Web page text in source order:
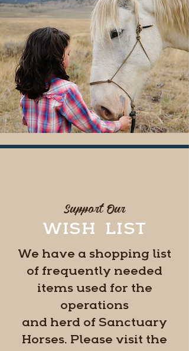
Support Our
WISH LIST
We have a shopping list
of frequently needed
items used for the
operations
and herd of Sanctuary
Horses. Please visit the